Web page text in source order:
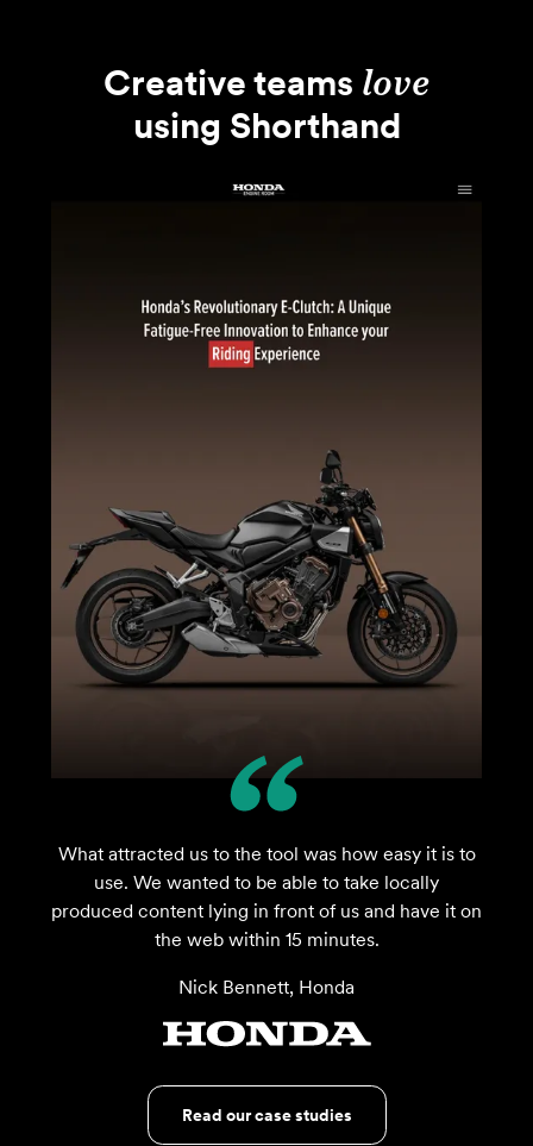
Creative teams love
using Shorthand
What attracted us to the tool was how easy it is to
use. We wanted to be able to take locally
produced content lying in front of us and have it on
the web within 15 minutes.
Nick Bennett, Honda
Read our case studies